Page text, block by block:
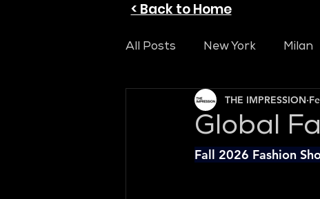
< Back to Home
All Posts New York Milan
Global
THE IMPRESSION
Fall 2026 Fashion